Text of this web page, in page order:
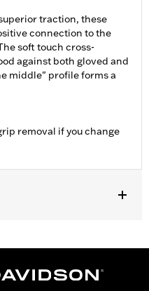
traction, these
connection to the
soft touch cross-
against both gloved and
middle" profile forms a
removal if you change
later FLHXU and